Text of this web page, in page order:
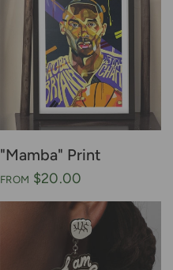
"Mamba" Print
FROM $20.00